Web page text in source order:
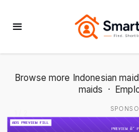
Browse more Indonesian
maids ·